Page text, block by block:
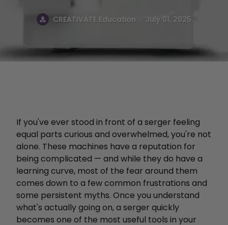
CREATIVATE Education . July 01, 2025
If you've ever stood in front of a serger feeling
equal parts curious and overwhelmed, you're not
alone. These machines have a reputation for
being complicated — and while they do have a
learning curve, most of the fear around them
comes down to a few common frustrations and
some persistent myths. Once you understand
what's actually going on, a serger quickly
becomes one of the most useful tools in your